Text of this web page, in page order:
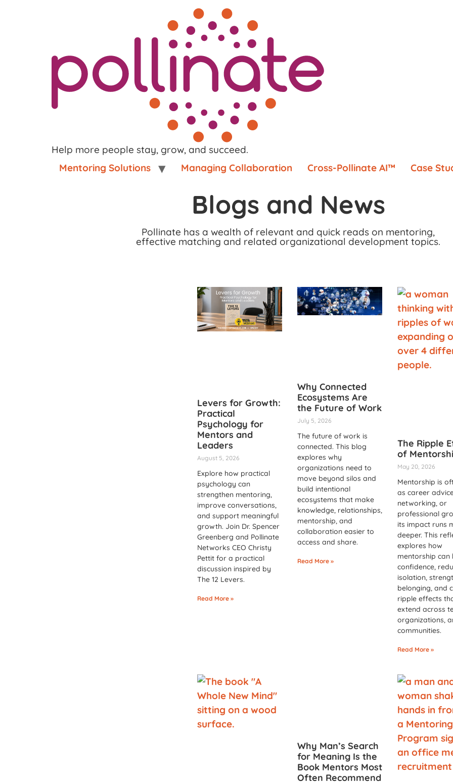
Help more people stay, grow, and succeed.
Mentoring Solutions
Managing Collaboration Cross-Pollinate AI™ Case
Blogs and News
Pollinate has a wealth of relevant and quick reads on mentoring,
effective matching and related organizational development topics.
Levers for Growth:
Practical
Psychology for
Mentors and
Leaders
August 5, 2026
Explore how practical
psychology can
strengthen mentoring,
improve conversations,
and support meaningful
growth. Join Dr. Spencer
Greenberg and Pollinate
Networks CEO Christy
Pettit for a practical
discussion inspired by
The 12 Levers.
Read More »
Why Connected
Ecosystems Are
the Future of Work
July 5, 2026
The future of work is
connected. This blog
explores why
organizations need to
move beyond silos and
build intentional
ecosystems that make
knowledge, relationships,
mentorship, and
collaboration easier to
access and share.
Read More »
The Ripple
of
May 20, 2026
Mentorship is
as career
networking, or
professional
its impact runs
deeper. This
explores how
mentorship can
confidence,
isolation,
belonging, and
ripple effects
extend across
organizations,
communities.
Read More »
Why Man’s Search
for Meaning Is the
Book Mentors Most
Often Recommend